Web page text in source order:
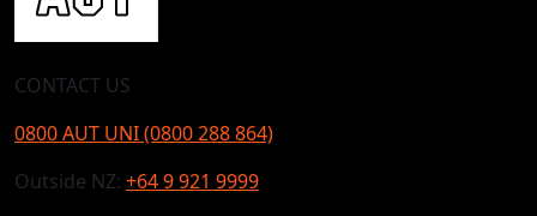
CONTACT US
0800 AUT UNI (0800 288 864)
Outside NZ: +64 9 921 9999